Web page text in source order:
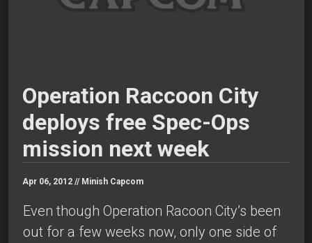
Operation Raccoon City
deploys free Spec-Ops
mission next week
Apr 06, 2012 // Minish Capcom
Even though Operation Racoon City’s been
out for a few weeks now, only one side of